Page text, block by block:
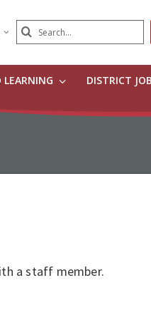
Search
Submit
DISTRICT
a staff member.